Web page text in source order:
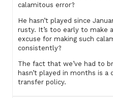
calamitous error?
He hasn’t played since
rusty. It’s too early to make
excuse for making such
consistently?
The fact that we’ve had to
hasn’t played in months is
transfer policy.